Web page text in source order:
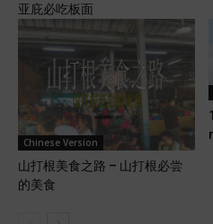
亚庇必吃板面
Chinese Version
山打根美食之路 – 山打根必尝
的美食